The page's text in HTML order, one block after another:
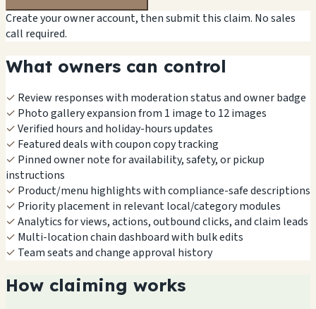
Create your owner account, then submit this claim. No sales
call required.
What owners can control
✓ Review responses with moderation status and owner badge
✓ Photo gallery expansion from 1 image to 12 images
✓Verified hours and holiday-hours updates
✓ Featured deals with coupon copy tracking
✓ Pinned owner note for availability, safety, or pickup
instructions
✓ Product/menu highlights with compliance-safe descriptions
✓ Priority placement in relevant local/category modules
✓Analytics for views, actions, outbound clicks, and claim leads
✓ Multi-location chain dashboard with bulk edits
✓ Team seats and change approval history
How claiming works